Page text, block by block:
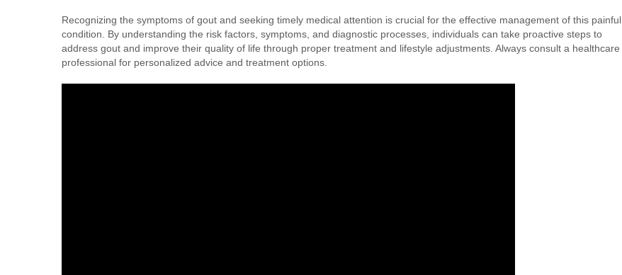
Recognizing the symptoms of gout and seeking timely medical attention is crucial for the effective management of this painful
condition. By understanding the risk factors, symptoms, and diagnostic processes, individuals can take proactive steps to
address gout and improve their quality of life through proper treatment and lifestyle adjustments. Always consult a healthcare
professional for personalized advice and treatment options.